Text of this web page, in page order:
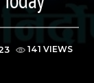
141 VIEWS